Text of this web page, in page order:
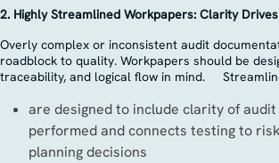
2. Highly Streamlined Workpapers: Clarity
Overly complex or inconsistent audit
roadblock to quality. Workpapers should be
traceability, and logical flow in mind.
are designed to include clarity of
performed and connects testing to
planning decisions